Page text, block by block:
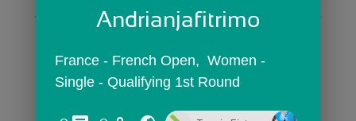
OR
Andrianjafitrimo
France - French Open,  Women -
Single - Qualifying 1st Round